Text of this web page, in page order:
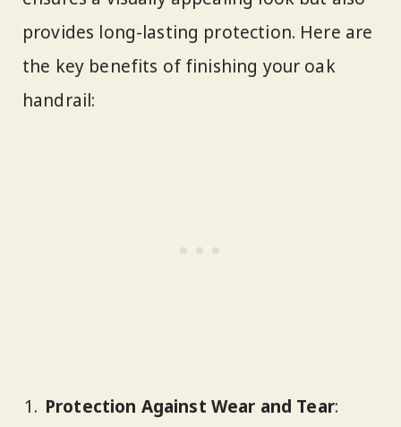
provides long-lasting protection. Here are
the key benefits of finishing your oak
handrail:
Protection Against Wear and Tear: